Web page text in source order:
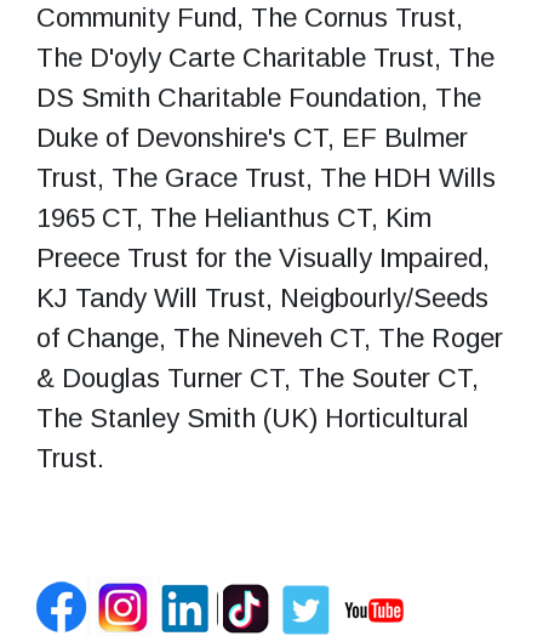
Community Fund, The Cornus Trust,
The D'oyly Carte Charitable Trust, The
DS Smith Charitable Foundation, The
Duke of Devonshire's CT, EF Bulmer
Trust, The Grace Trust, The HDH Wills
1965 CT, The Helianthus CT, Kim
Preece Trust for the Visually Impaired,
KJ Tandy Will Trust, Neigbourly/Seeds
of Change, The Nineveh CT, The Roger
& Douglas Turner CT, The Souter CT,
The Stanley Smith (UK) Horticultural
Trust.